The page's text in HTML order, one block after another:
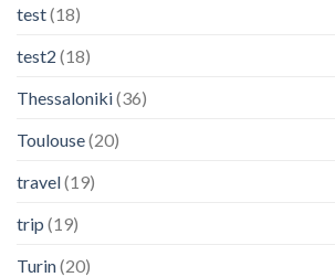
test(18)
test2 (18)
Thessaloniki(36)
Toulouse(20)
travel(19)
trip (19)
Turin(20)